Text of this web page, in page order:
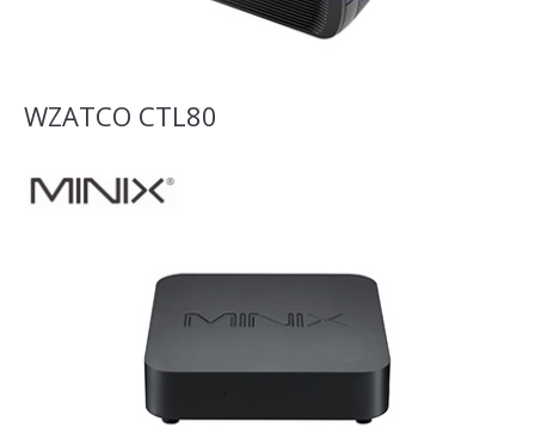
WZATCO CTL80